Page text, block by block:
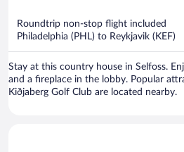
Roundtrip non-stop flight included
Philadelphia (PHL) to Reykjavik (KEF)
Stay at this country house in Selfoss.
and a fireplace in the lobby. Popular
Kiðjaberg Golf Club are located nearby.